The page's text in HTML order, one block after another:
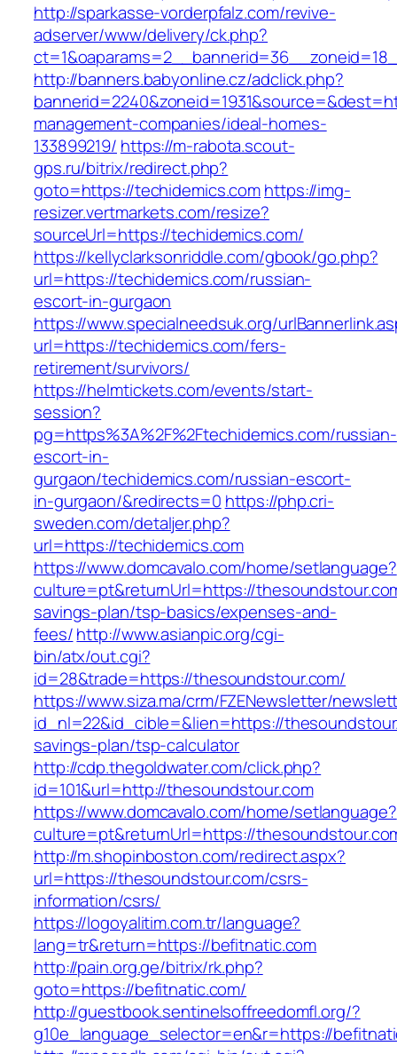
http://sparkasse-vorderpfalz.com/revive-
adserver/www/delivery/ck.php?
http://banners.babyonline.cz/adclick.php?
management-companies/ideal-homes-
133899219/ https://m-rabota.scout-
gps.ru/bitrix/redirect.php?
goto=https://techidemics.comhttps://img-
resizer.vertmarkets.com/resize?
sourceUrl=https://techidemics.com/
https://kellyclarksonriddle.com/gbook/go.php?
url=https://techidemics.com/russian-
escort-in-gurgaon
https://www.specialneedsuk.org/
url=https://techidemics.com/fers-
retirement/survivors/
https://helmtickets.com/events/start-
session?
pg=https%3A%2F%2Ftechidemics.com/russian-
escort-in-
gurgaon/techidemics.com/russian-escort-
in-gurgaon/&redirects=0 https://php.cri-
sweden.com/detaljer.php?
url=https://techidemics.com
https://www.domcavalo.com/home/setlanguage?
culture=pt&returnUrl=https://
savings-plan/tsp-basics/expenses-and-
fees/http://www.asianpic.org/cgi-
bin/atx/out.cgi?
id=28&trade=https://thesoundstour.com/
https://www.siza.ma/crm/FZENewsletter/
id_nl=22&id_cible=&lien=https://
savings-plan/tsp-calculator
http://cdp.thegoldwater.com/click.php?
id=101&url=http://thesoundstour.com
https://www.domcavalo.com/home/setlanguage?
culture=pt&returnUrl=https://
http://m.shopinboston.com/redirect.aspx?
url=https://thesoundstour.com/csrs-
information/csrs/
https://logoyalitim.com.tr/language?
lang=tr&return=https://befitnatic.com
http://pain.org.ge/bitrix/rk.php?
goto=https://befitnatic.com/
http://guestbook.sentinelsoffreedomfl.org/?
g10e_language_selector=en&r=https://